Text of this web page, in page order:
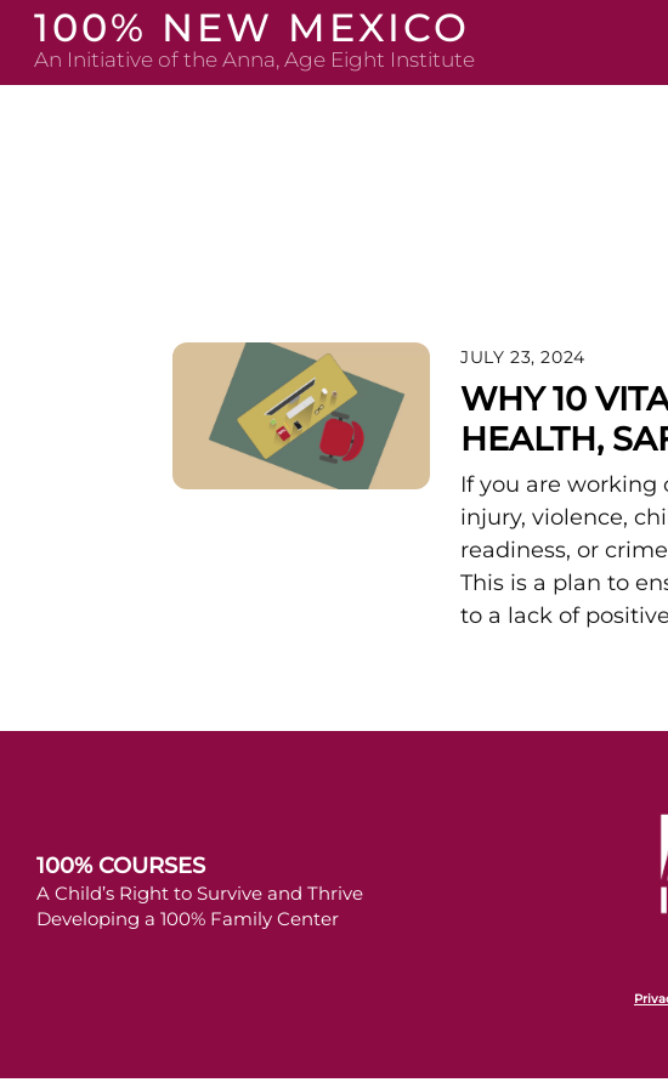
Skip
content
100% NEW MEXICO
An Initiative of the Anna, Age Eight Institute
JULY 23, 2024
WHY 10
HEALTH,
If you are working
injury, violence,
readiness, or
This is a plan to
to a lack of
100% COURSES
A Child’s Right to Survive and Thrive
Developing a 100% Family Center